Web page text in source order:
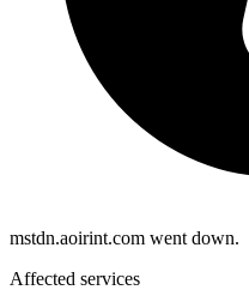
mstdn.aoirint.com went down.
Affected services